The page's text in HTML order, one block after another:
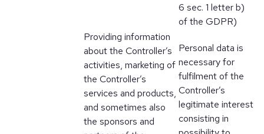
6 sec. 1 letter b)
of the GDPR)
Providing information
about the Controller’s
activities, marketing of
the Controller’s
services and products,
and sometimes also
the sponsors and
Personal data is
necessary for
fulfilment of the
Controller’s
legitimate interest
consisting in